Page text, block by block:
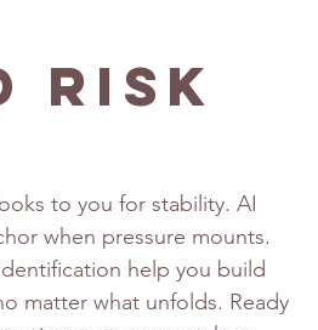
Risk
to you for stability. AI
when pressure mounts.
help you build
matter what unfolds. Ready